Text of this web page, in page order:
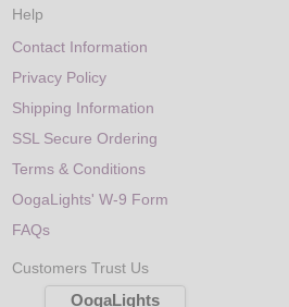
Help
Contact Information
Privacy Policy
Shipping Information
SSL Secure Ordering
Terms & Conditions
OogaLights' W-9 Form
FAQs
Customers Trust Us
OogaLights